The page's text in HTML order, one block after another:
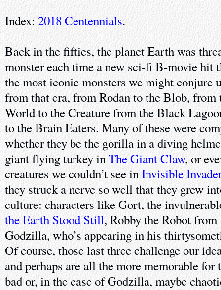
Index: 2018 Centennials.
Back in the fifties, the planet Earth was
monster each time a new sci-fi B-movie hit
the most iconic monsters we might conjure
from that era, from Rodan to the Blob,
World to the Creature from the Black
to the Brain Eaters. Many of these were
whether they be the gorilla in a diving
giant flying turkey inThe Giant Claw, or
creatures we couldn’t see inInvisible
they struck a nerve so well that they grew
culture: characters like Gort, the
the Earth Stood Still, Robby the Robot from
Godzilla, who’s appearing in his
Of course, those last three challenge our
and perhaps are all the more memorable for
bad or, in the case of Godzilla, maybe